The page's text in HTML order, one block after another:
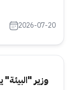
2026-07-20
وزير